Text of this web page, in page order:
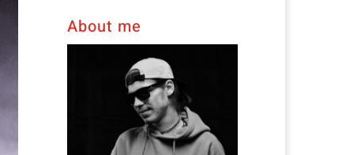
About me